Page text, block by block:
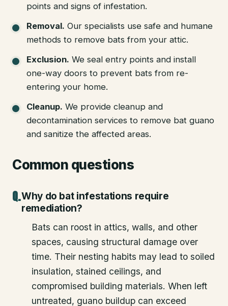
points and signs of infestation.
Removal. Our specialists use safe and humane
methods to remove bats from your attic.
Exclusion. We seal entry points and install
one-way doors to prevent bats from re-
entering your home.
Cleanup. We provide cleanup and
decontamination services to remove bat guano
and sanitize the affected areas.
Common questions
Why do bat infestations require
remediation?
Bats can roost in attics, walls, and other
spaces, causing structural damage over
time. Their nesting habits may lead to soiled
insulation, stained ceilings, and
compromised building materials. When left
untreated, guano buildup can exceed